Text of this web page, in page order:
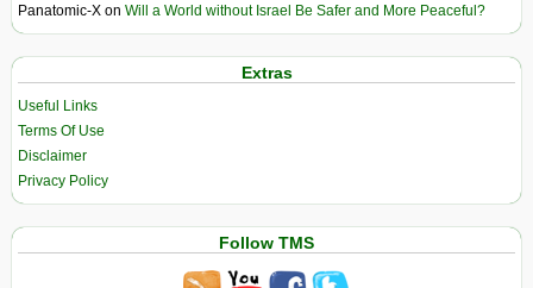
Panatomic-X on Will a World without Israel Be Safer and More Peaceful?
Extras
Useful Links
Terms Of Use
Disclaimer
Privacy Policy
Follow TMS